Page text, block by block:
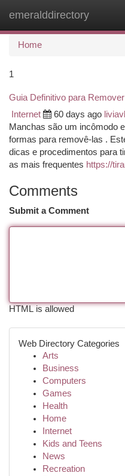
emeralddirectory
Home
1
Guia Definitivo para
Internet 60 days ago
Manchas são um incômodo
formas para removê-las .
dicas e procedimentos para
as mais frequentes https://
Comments
Submit a Comment
HTML is allowed
Web Directory Categories
Arts
Business
Computers
Games
Health
Home
Internet
Kids and Teens
News
Recreation